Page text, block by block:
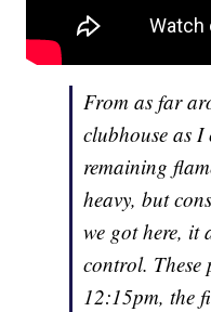
From as far
clubhouse as I
remaining
heavy, but
we got here, it
control.
12:15pm, the